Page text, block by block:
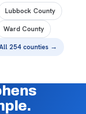
Lubbock County
Ward County
254 counties →